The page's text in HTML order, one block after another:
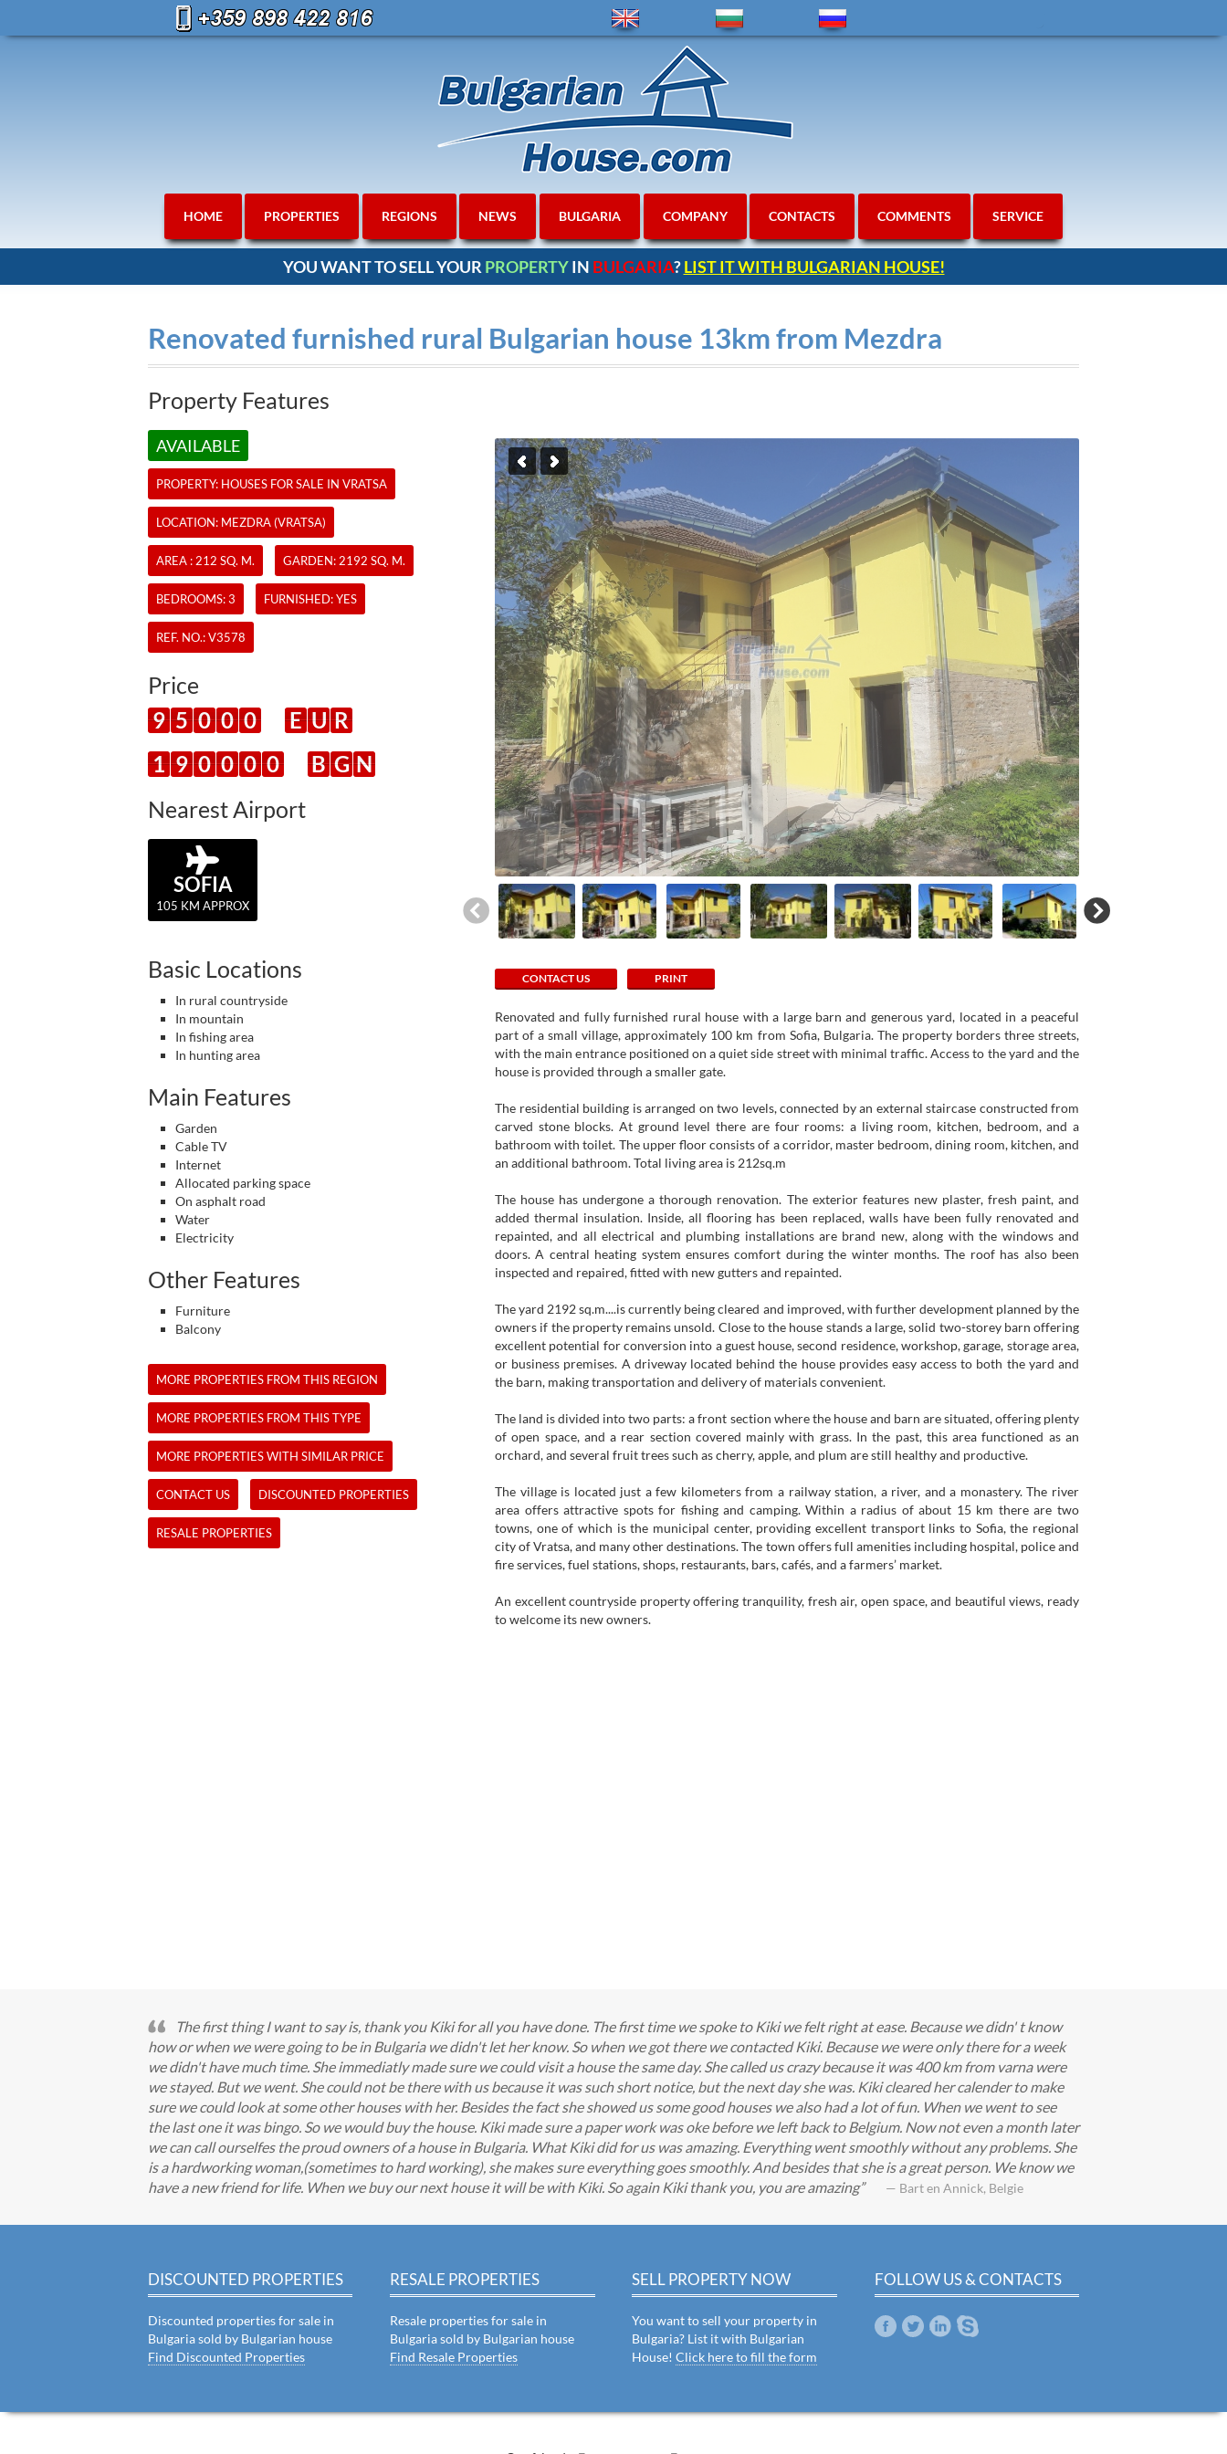
HOME PROPERTIES REGIONS NEWS BULGARIA COMPANY CONTACTS COMMENTS SERVICE
YOU WANT TO SELL YOUR PROPERTYIN BULGARIA?LIST IT WITH BULGARIAN HOUSE!
Renovated furnished rural Bulgarian house 13km from Mezdra
Property Features
AVAILABLE
PROPERTY: HOUSES FOR SALE IN VRATSA
LOCATION: MEZDRA (VRATSA)
AREA : 212 SQ. M. GARDEN: 2192 SQ. M.
BEDROOMS: 3 FURNISHED: YES
REF. NO.:V3578
Price
9 5 0 0 0 E U R
1 9 0 0 0 0 B G N
Nearest Airport
SOFIA
105 KM APPROX
CONTACT US PRINT
Renovated and fully furnished rural house with a large barn and generous yard, located in a peaceful
part of a small village, approximately 100 km from Sofia, Bulgaria. The property borders three streets,
with the main entrance positioned on a quiet side street with minimal traffic. Access to the yard and the
house is provided through a smaller gate.
The residential building is arranged on two levels, connected by an external staircase constructed from
carved stone blocks. At ground level there are four rooms: a living room, kitchen, bedroom, and a
bathroom with toilet. The upper floor consists of a corridor, master bedroom, dining room, kitchen, and
an additional bathroom. Total living area is 212sq.m
The house has undergone a thorough renovation. The exterior features new plaster, fresh paint, and
added thermal insulation. Inside, all flooring has been replaced, walls have been fully renovated and
repainted, and all electrical and plumbing installations are brand new, along with the windows and
doors. A central heating system ensures comfort during the winter months. The roof has also been
inspected and repaired, fitted with new gutters and repainted.
The yard 2192 sq.m....is currently being cleared and improved, with further development planned by the
owners if the property remains unsold. Close to the house stands a large, solid two-storey barn offering
excellent potential for conversion into a guest house, second residence, workshop, garage, storage area,
or business premises. A driveway located behind the house provides easy access to both the yard and
the barn, making transportation and delivery of materials convenient.
The land is divided into two parts: a front section where the house and barn are situated, offering plenty
of open space, and a rear section covered mainly with grass. In the past, this area functioned as an
orchard, and several fruit trees such as cherry, apple, and plum are still healthy and productive.
The village is located just a few kilometers from a railway station, a river, and a monastery. The river
area offers attractive spots for fishing and camping. Within a radius of about 15 km there are two
towns, one of which is the municipal center, providing excellent transport links to Sofia, the regional
city of Vratsa, and many other destinations. The town offers full amenities including hospital, police and
fire services, fuel stations, shops, restaurants, bars, cafés, and a farmers’ market.
An excellent countryside property offering tranquility, fresh air, open space, and beautiful views, ready
to welcome its new owners.
Basic Locations
In rural countryside
In mountain
In fishing area
In hunting area
Main Features
Garden
Cable TV
Internet
Allocated parking space
On asphalt road
Water
Electricity
Other Features
Furniture
Balcony
MORE PROPERTIES FROM THIS REGION
MORE PROPERTIES FROM THIS TYPE
MORE PROPERTIES WITH SIMILAR PRICE
CONTACT US DISCOUNTED PROPERTIES
RESALE PROPERTIES
The first thing I want to say is, thank you Kiki for all you have done. The first time we spoke to Kiki we felt right at ease. Because we didn' t know
how or when we were going to be in Bulgaria we didn't let her know. So when we got there we contacted Kiki. Because we were only there for a week
we didn't have much time. She immediatly made sure we could visit a house the same day. She called us crazy because it was 400 km from varna were
we stayed. But we went. She could not be there with us because it was such short notice, but the next day she was. Kiki cleared her calender to make
sure we could look at some other houses with her. Besides the fact she showed us some good houses we also had a lot of fun. When we went to see
the last one it was bingo. So we would buy the house. Kiki made sure a paper work was oke before we left back to Belgium. Now not even a month later
we can call ourselfes the proud owners of a house in Bulgaria. What Kiki did for us was amazing. Everything went smoothly without any problems. She
is a hardworking woman,(sometimes to hard working), she makes sure everything goes smoothly. And besides that she is a great person. We know we
have a new friend for life. When we buy our next house it will be with Kiki. So again Kiki thank you, you are amazing
— Bart en Annick, Belgie
DISCOUNTED PROPERTIES
Discounted properties for sale in
Bulgaria sold by Bulgarian house
Find Discounted Properties
RESALE PROPERTIES
Resale properties for sale in
Bulgaria sold by Bulgarian house
Find Resale Properties
SELL PROPERTY NOW
You want to sell your property in
Bulgaria? List it with Bulgarian
House!Click here to fill the form
FOLLOW US & CONTACTS